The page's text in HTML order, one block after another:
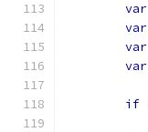
var
var
var
var
if